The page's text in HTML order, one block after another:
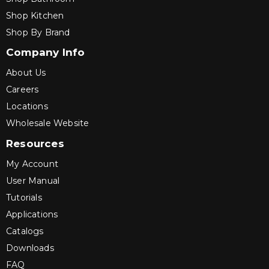
Shop Kitchen
Shop By Brand
Company Info
About Us
Careers
Locations
Wholesale Website
Resources
My Account
User Manual
Tutorials
Applications
Catalogs
Downloads
FAQ